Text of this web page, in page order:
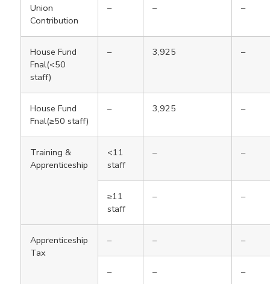
Union
Contribution
– – –
House Fund
Fnal(<50
staff)
– 3,925 –
House Fund
Fnal(≥50 staff)
– 3,925 –
Training &
Apprenticeship
<11
staff
– –
≥11
staff
– –
Apprenticeship
Tax
– – –
– – –